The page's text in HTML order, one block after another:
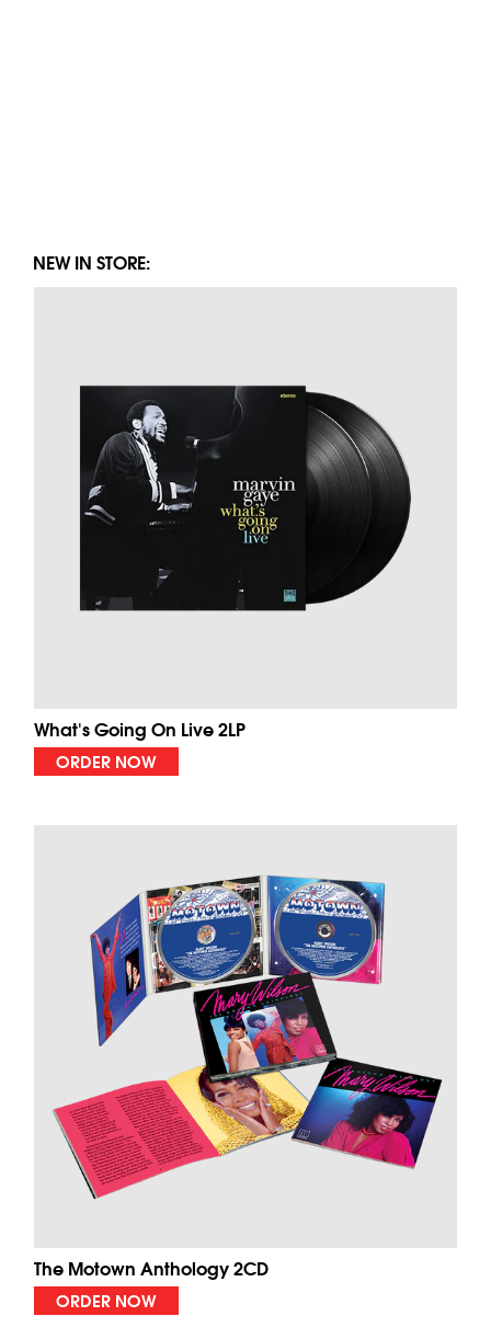
NEW IN STORE:
What's Going On Live 2LP
ORDER NOW
The Motown Anthology 2CD
ORDER NOW